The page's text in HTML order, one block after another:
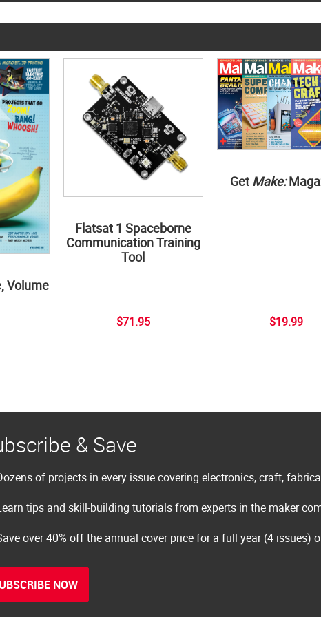
Volume
Flatsat 1 Spaceborne
Communication Training
Tool
$71.95
Get Make:
$19.99
& Save
of projects in every issue covering electronics, craft,
tips and skill-building tutorials from experts in the maker
over 40% off the annual cover price for a full year (4 issues)
NOW